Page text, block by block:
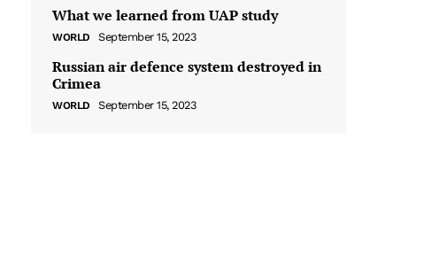
What we learned from UAP study
WORLD September 15, 2023
Russian air defence system destroyed in
Crimea
WORLD September 15, 2023